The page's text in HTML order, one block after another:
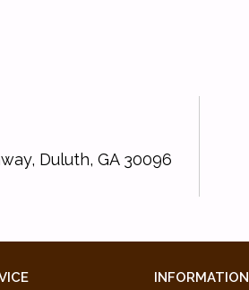
Duluth, GA 30096
INFORMATION